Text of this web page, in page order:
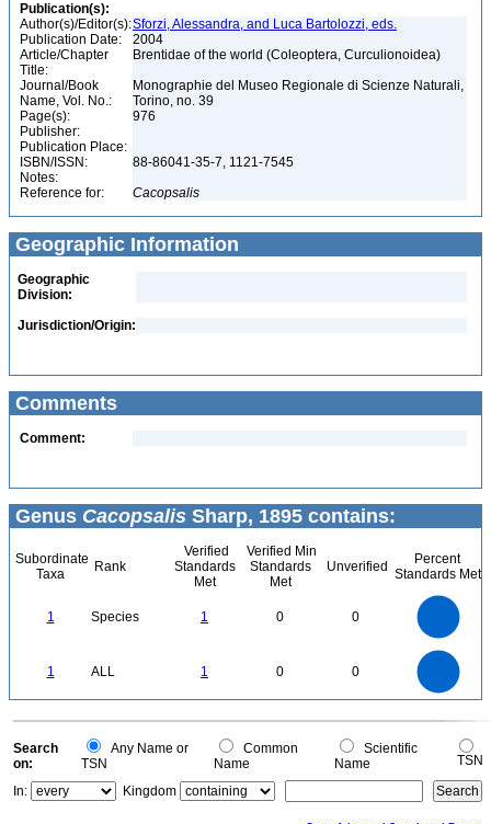
Publication(s):
Author(s)/Editor(s):Sforzi, Alessandra, and Luca Bartolozzi, eds.
Publication Date:
2004
Article/Chapter
Title:
Brentidae of the world (Coleoptera, Curculionoidea)
Journal/Book
Name, Vol. No.:
Monographie del Museo Regionale di Scienze Naturali,
Torino, no. 39
Page(s):
976
Publisher:
Publication Place:
ISBN/ISSN:
88-86041-35-7, 1121-7545
Notes:
Reference for:
Cacopsalis
Geographic Information
Geographic
Division:
Jurisdiction/Origin:
Comments
Comment:
Genus Cacopsalis Sharp, 1895 contains:
Subordinate
Taxa
Rank
Verified
Standards
Met
Verified Min
Standards
Met
Unverified
Percent
Standards Met
1 Species 1 0 0
1 ALL 1 0 0
0
0
Search
on:
Any Name or
TSN
Common
Name
Scientific
Name
TSN
In:
Kingdom